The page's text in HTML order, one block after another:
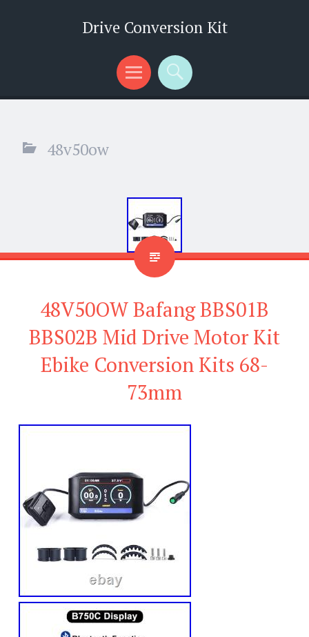
Drive Conversion Kit
Menu
Search
48v50ow
48V50OW Bafang BBS01B
BBS02B Mid Drive Motor Kit
Ebike Conversion Kits 68-
73mm